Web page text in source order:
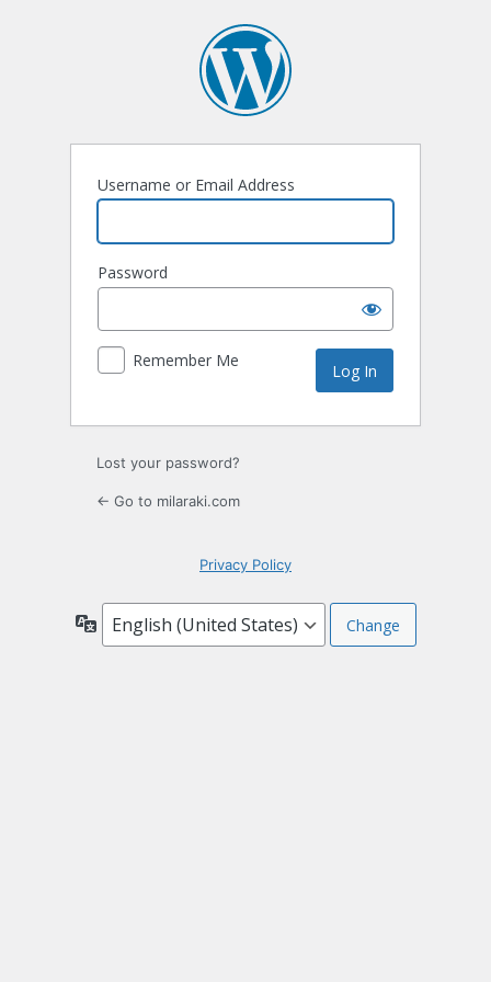
Username or Email Address
Password
Remember Me
Lost your password?
← Go to milaraki.com
Privacy Policy
Language